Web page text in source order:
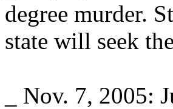
degree murder.
state will seek
_ Nov. 7, 2005: